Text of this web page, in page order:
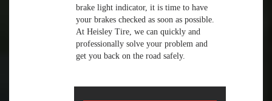
brake light indicator, it is time to have
your brakes checked as soon as possible.
At Heisley Tire, we can quickly and
professionally solve your problem and
get you back on the road safely.